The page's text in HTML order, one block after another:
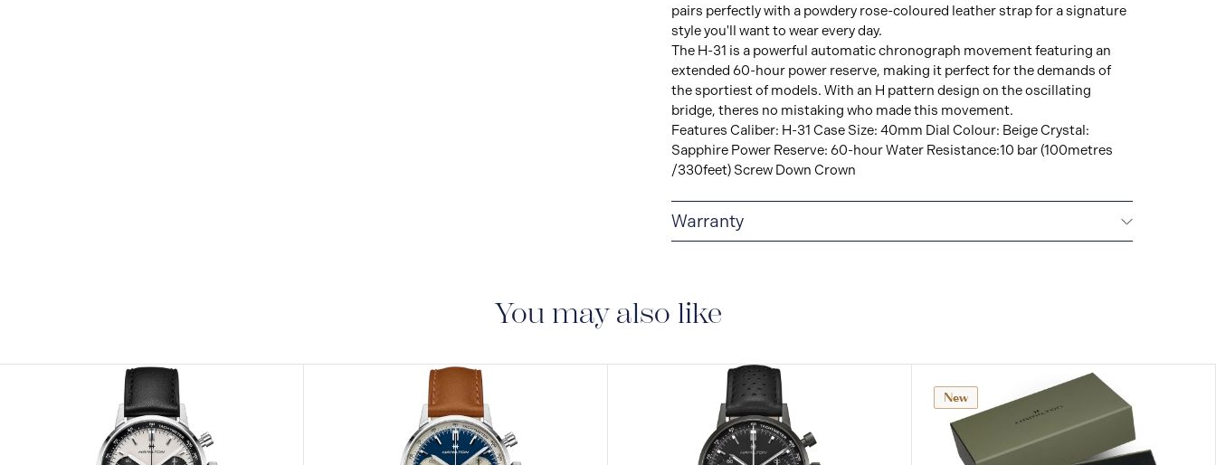
pairs perfectly with a powdery rose-coloured leather strap for a signature
style you'll want to wear every day.
The H-31 is a powerful automatic chronograph movement featuring an
extended 60-hour power reserve, making it perfect for the demands of
the sportiest of models. With an H pattern design on the oscillating
bridge, theres no mistaking who made this movement.
Features Caliber: H-31 Case Size: 40mm Dial Colour: Beige Crystal:
Sapphire Power Reserve: 60-hour Water Resistance:10 bar (100metres
/330feet) Screw Down Crown
Warranty
You may also like
New